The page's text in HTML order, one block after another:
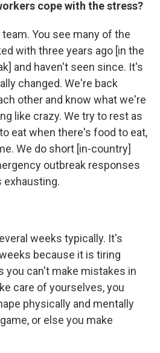
cope with the stress?
You see many of the
with three years ago [in the
and haven't seen since. It's
changed. We're back
other and know what we're
like crazy. We try to rest as
eat when there's food to eat,
We do short [in-country]
outbreak responses
exhausting.
weeks typically. It's
because it is tiring
you can't make mistakes in
care of yourselves, you
physically and mentally
or else you make